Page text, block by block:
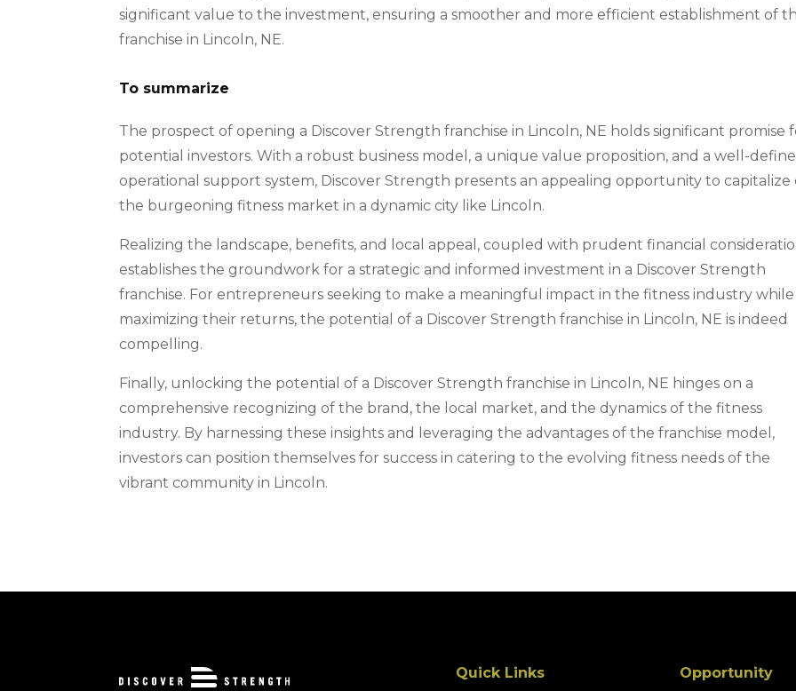
significant value to the investment, ensuring a smoother and more efficient establishment of
franchise in Lincoln, NE.
To summarize
The prospect of opening a Discover Strength franchise in Lincoln, NE holds significant promise
potential investors. With a robust business model, a unique value proposition, and a well-
operational support system, Discover Strength presents an appealing opportunity to capitalize
the burgeoning fitness market in a dynamic city like Lincoln.
Realizing the landscape, benefits, and local appeal, coupled with prudent financial
establishes the groundwork for a strategic and informed investment in a Discover Strength
franchise. For entrepreneurs seeking to make a meaningful impact in the fitness industry while
maximizing their returns, the potential of a Discover Strength franchise in Lincoln, NE is indeed
compelling.
Finally, unlocking the potential of a Discover Strength franchise in Lincoln, NE hinges on a
comprehensive recognizing of the brand, the local market, and the dynamics of the fitness
industry. By harnessing these insights and leveraging the advantages of the franchise model,
investors can position themselves for success in catering to the evolving fitness needs of the
vibrant community in Lincoln.
Quick Links Opportunity